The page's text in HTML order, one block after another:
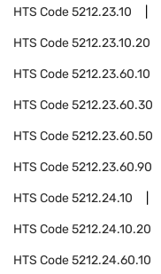
HTS Code5212.23.10
HTS Code5212.23.10.20
HTS Code5212.23.60.10
HTS Code5212.23.60.30
HTS Code5212.23.60.50
HTS Code5212.23.60.90
HTS Code5212.24.10
HTS Code5212.24.10.20
HTS Code5212.24.60.10